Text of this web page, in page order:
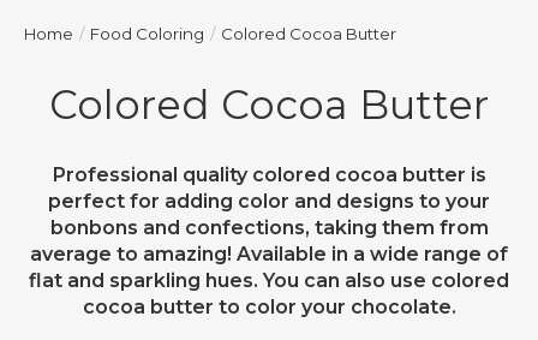
Home / Food Coloring / Colored Cocoa Butter
Colored Cocoa Butter
Professional quality colored cocoa butter is
perfect for adding color and designs to your
bonbons and confections, taking them from
average to amazing! Available in a wide range of
flat and sparkling hues. You can also use colored
cocoa butter to color your chocolate.